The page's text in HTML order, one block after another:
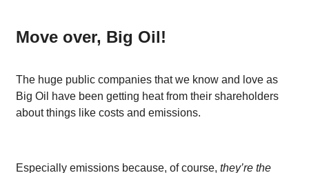
Move over, Big Oil!
The huge public companies that we know and love as
Big Oil have been getting heat from their shareholders
about things like costs and emissions.
Especially emissions because, of course, they’re the